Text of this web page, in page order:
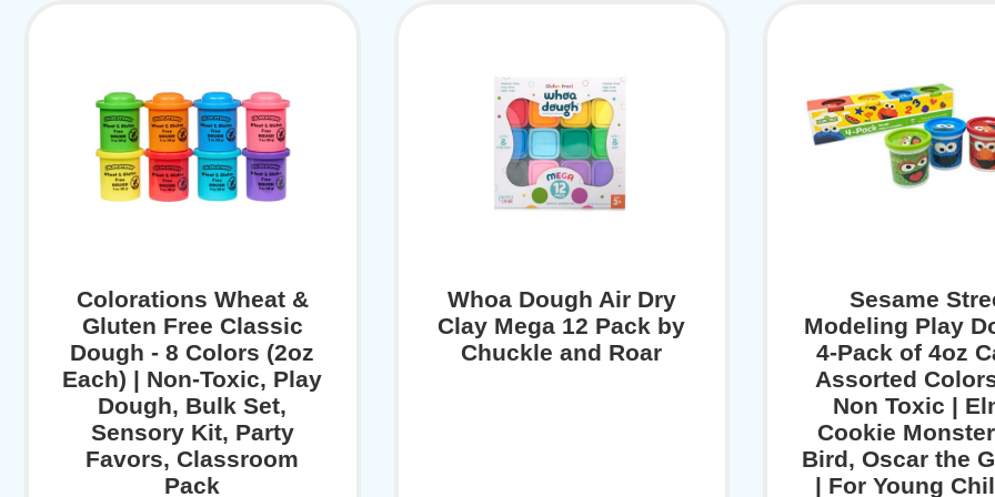
Colorations Wheat &
Gluten Free Classic
Dough - 8 Colors (2oz
Each) | Non-Toxic, Play
Dough, Bulk Set,
Sensory Kit, Party
Favors, Classroom
Pack
Whoa Dough Air Dry
Clay Mega 12 Pack by
Chuckle and Roar
Sesame
Modeling Play
4-Pack of 4oz
Assorted
Non Toxic |
Cookie
Bird, Oscar the
| For Young